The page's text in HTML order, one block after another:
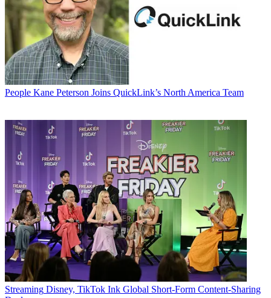
People Kane Peterson Joins QuickLink’s North America Team
Streaming Disney, TikTok Ink Global Short-Form Content-Sharing